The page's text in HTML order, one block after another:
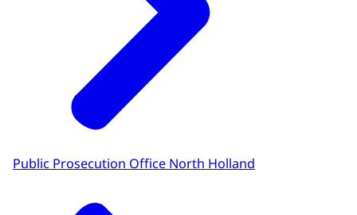
Public Prosecution Office North Holland